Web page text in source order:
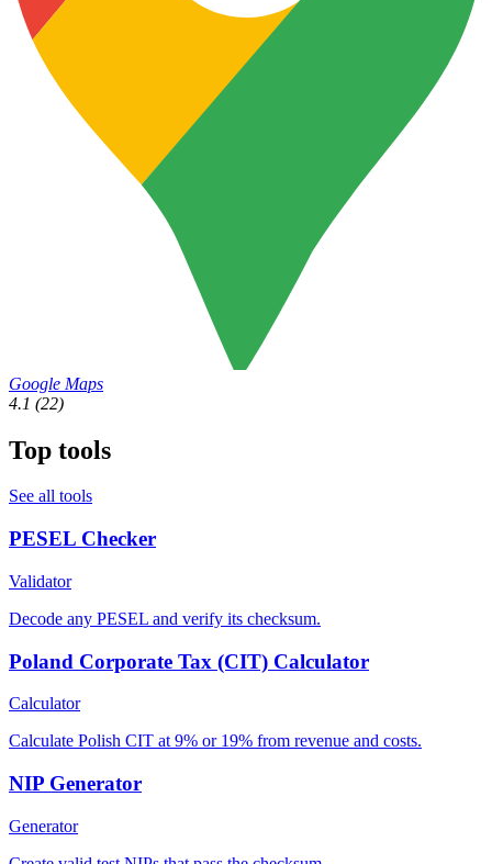
Google Maps
4.1 (22)
Top tools
See all tools
PESEL Checker
Validator
Decode any PESEL and verify its checksum.
Poland Corporate Tax (CIT) Calculator
Calculator
Calculate Polish CIT at 9% or 19% from revenue and costs.
NIP Generator
Generator